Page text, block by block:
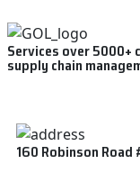
Services over 5000+
supply chain
160 Robinson